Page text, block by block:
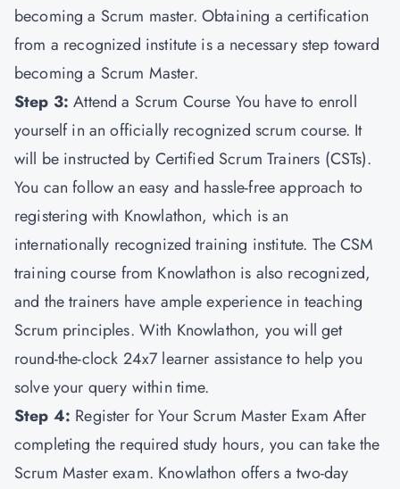
becoming a Scrum master. Obtaining a certification
from a recognized institute is a necessary step toward
becoming a Scrum Master.
Step 3: Attend a Scrum Course You have to enroll
yourself in an officially recognized scrum course. It
will be instructed by Certified Scrum Trainers (CSTs).
You can follow an easy and hassle-free approach to
registering with Knowlathon, which is an
internationally recognized training institute. The CSM
training course from Knowlathon is also recognized,
and the trainers have ample experience in teaching
Scrum principles. With Knowlathon, you will get
round-the-clock 24x7 learner assistance to help you
solve your query within time.
Step 4: Register for Your Scrum Master Exam After
completing the required study hours, you can take the
Scrum Master exam. Knowlathon offers a two-day